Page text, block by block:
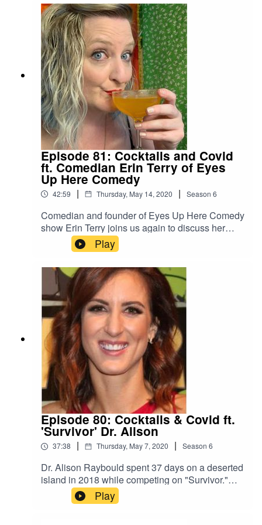
slowness of lockdown has opened up new
artistic and creative pursuits, and of course, we
share what media we've been loving.
Episode 81: Cocktails and Covid
ft. Comedian Erin Terry of Eyes
Up Here Comedy
42:59 | Thursday, May 14, 2020 | Season 6
Comedian and founder of Eyes Up Here Comedy
show Erin Terry joins us again to discuss her
recent elopement and the challenges of finding
comedy and producing virtual stand-up shows in
the era of coronavirus.
Play
Episode 80: Cocktails & Covid ft.
'Survivor' Dr. Alison
37:38 | Thursday, May 7, 2020 | Season 6
Dr. Alison Raybould spent 37 days on a deserted
island in 2018 while competing on "Survivor."
Earlier this year, she was quarantined for 14 days
in her house due to potential COVID-19
Play